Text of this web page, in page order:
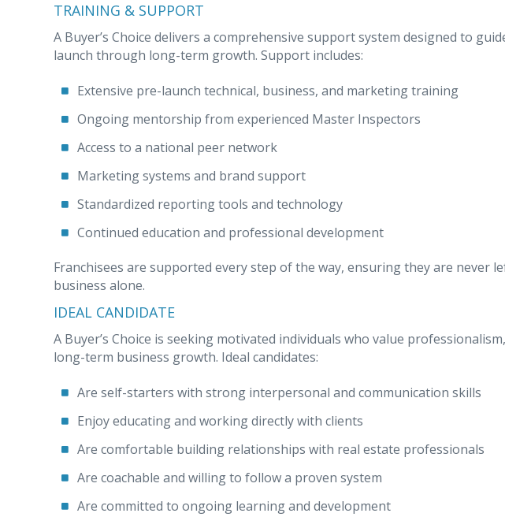
TRAINING & SUPPORT
A Buyer’s Choice delivers a comprehensive support system designed to
launch through long-term growth. Support includes:
Extensive pre-launch technical, business, and marketing training
Ongoing mentorship from experienced Master Inspectors
Access to a national peer network
Marketing systems and brand support
Standardized reporting tools and technology
Continued education and professional development
Franchisees are supported every step of the way, ensuring they are never
business alone.
IDEAL CANDIDATE
A Buyer’s Choice is seeking motivated individuals who value
long-term business growth. Ideal candidates:
Are self-starters with strong interpersonal and communication skills
Enjoy educating and working directly with clients
Are comfortable building relationships with real estate professionals
Are coachable and willing to follow a proven system
Are committed to ongoing learning and development